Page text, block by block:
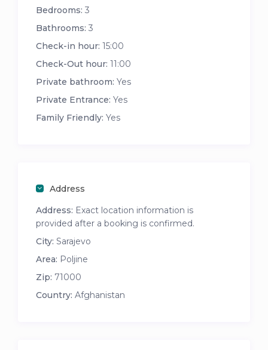
Bedrooms: 3
Bathrooms: 3
Check-in hour: 15:00
Check-Out hour: 11:00
Private bathroom: Yes
Private Entrance: Yes
Family Friendly: Yes
Address
Address: Exact location information is
provided after a booking is confirmed.
City: Sarajevo
Area: Poljine
Zip: 71000
Country: Afghanistan